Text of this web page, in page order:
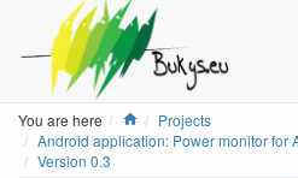
You are here Home
Projects
Android application: Power monitor for
Version 0.3